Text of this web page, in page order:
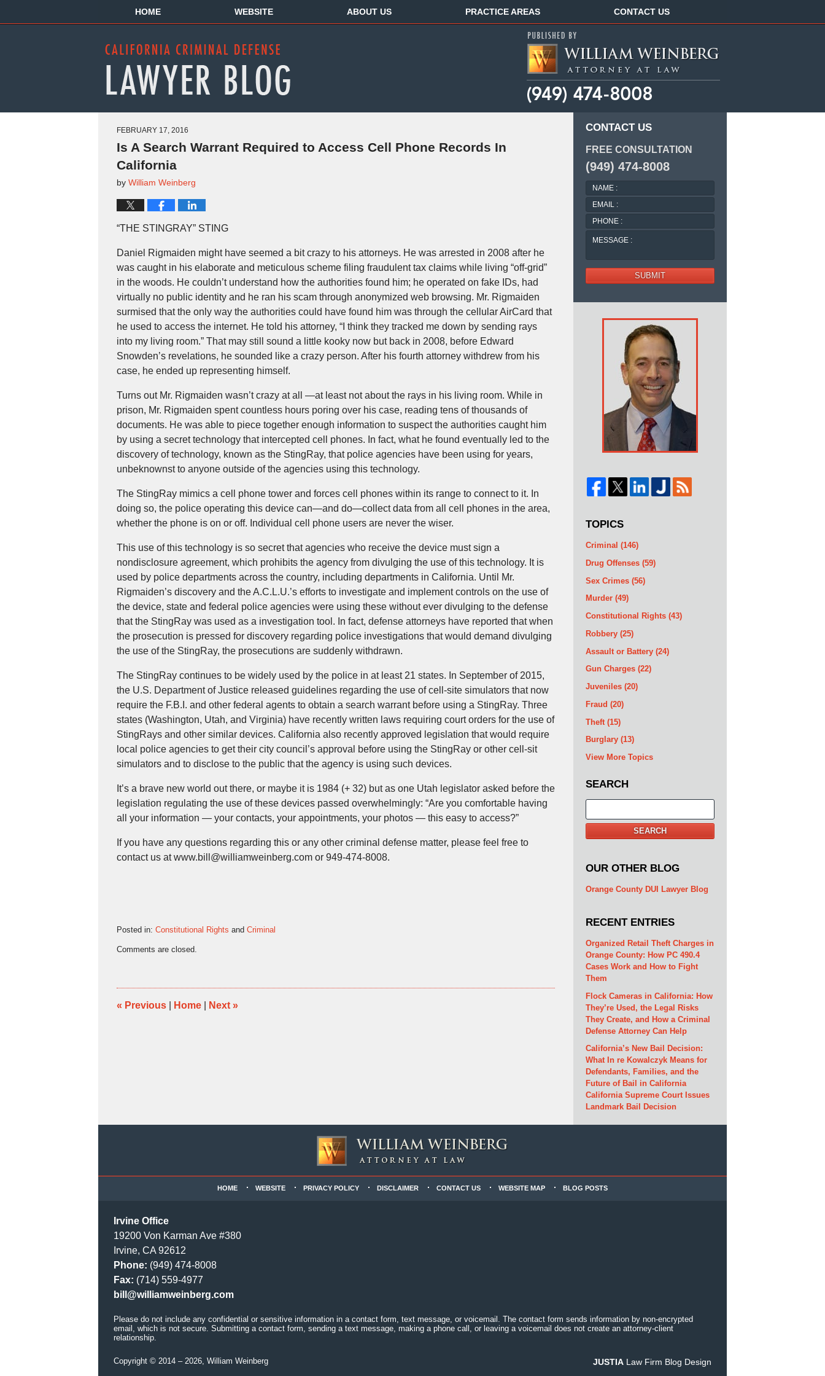
HOME WEBSITE ABOUT US PRACTICE AREAS CONTACT US
FEBRUARY 17, 2016
Is A Search Warrant Required to Access Cell Phone Records In
California
by William Weinberg
“THE STINGRAY” STING
Daniel Rigmaiden might have seemed a bit crazy to his attorneys. He was arrested in 2008 after he
was caught in his elaborate and meticulous scheme filing fraudulent tax claims while living “off-grid”
in the woods. He couldn’t understand how the authorities found him; he operated on fake IDs, had
virtually no public identity and he ran his scam through anonymized web browsing. Mr. Rigmaiden
surmised that the only way the authorities could have found him was through the cellular AirCard that
he used to access the internet. He told his attorney, “I think they tracked me down by sending rays
into my living room.” That may still sound a little kooky now but back in 2008, before Edward
Snowden’s revelations, he sounded like a crazy person. After his fourth attorney withdrew from his
case, he ended up representing himself.
Turns out Mr. Rigmaiden wasn’t crazy at all —at least not about the rays in his living room. While in
prison, Mr. Rigmaiden spent countless hours poring over his case, reading tens of thousands of
documents. He was able to piece together enough information to suspect the authorities caught him
by using a secret technology that intercepted cell phones. In fact, what he found eventually led to the
discovery of technology, known as the StingRay, that police agencies have been using for years,
unbeknownst to anyone outside of the agencies using this technology.
The StingRay mimics a cell phone tower and forces cell phones within its range to connect to it. In
doing so, the police operating this device can—and do—collect data from all cell phones in the area,
whether the phone is on or off. Individual cell phone users are never the wiser.
This use of this technology is so secret that agencies who receive the device must sign a
nondisclosure agreement, which prohibits the agency from divulging the use of this technology. It is
used by police departments across the country, including departments in California. Until Mr.
Rigmaiden’s discovery and the A.C.L.U.’s efforts to investigate and implement controls on the use of
the device, state and federal police agencies were using these without ever divulging to the defense
that the StingRay was used as a investigation tool. In fact, defense attorneys have reported that when
the prosecution is pressed for discovery regarding police investigations that would demand divulging
the use of the StingRay, the prosecutions are suddenly withdrawn.
The StingRay continues to be widely used by the police in at least 21 states. In September of 2015,
the U.S. Department of Justice released guidelines regarding the use of cell-site simulators that now
require the F.B.I. and other federal agents to obtain a search warrant before using a StingRay. Three
states (Washington, Utah, and Virginia) have recently written laws requiring court orders for the use of
StingRays and other similar devices. California also recently approved legislation that would require
local police agencies to get their city council’s approval before using the StingRay or other cell-sit
simulators and to disclose to the public that the agency is using such devices.
It’s a brave new world out there, or maybe it is 1984 (+ 32) but as one Utah legislator asked before the
legislation regulating the use of these devices passed overwhelmingly: “Are you comfortable having
all your information — your contacts, your appointments, your photos — this easy to access?”
If you have any questions regarding this or any other criminal defense matter, please feel free to
contact us at www.bill@williamweinberg.com or 949-474-8008.
Posted in: Constitutional Rights and Criminal
February
5:32
pm
Comments are closed.
« Previous Home Next »
CONTACT US
FREE CONSULTATION
(949) 474-8008
NAME
:
EMAIL
:
PHONE
:
MESSAGE
SUBMIT
TOPICS
Criminal (146)
Drug Offenses (59)
Sex Crimes (56)
Murder (49)
Constitutional Rights (43)
Robbery (25)
Assault or Battery (24)
Gun Charges (22)
Juveniles (20)
Fraud (20)
Theft (15)
Burglary (13)
View More Topics
SEARCH
SEARCH
OUR OTHER BLOG
Orange County DUI Lawyer Blog
RECENT ENTRIES
Organized Retail Theft Charges in
Orange County: How PC 490.4
Cases Work and How to Fight
Them
Flock Cameras in California: How
They’re Used, the Legal Risks
They Create, and How a Criminal
Defense Attorney Can Help
California’s New Bail Decision:
What In re Kowalczyk Means for
Defendants, Families, and the
Future of Bail in California
California Supreme Court Issues
Landmark Bail Decision
Irvine Office
19200 Von Karman Ave #380
Irvine, CA 92612
Phone: (949) 474-8008
Fax: (714) 559-4977
bill@williamweinberg.com
HOME WEBSITE PRIVACY POLICY DISCLAIMER CONTACT US WEBSITE MAP BLOG POSTS
Please do not include any confidential or sensitive information in a contact form, text message, or voicemail. The contact form sends information by non-encrypted
email, which is not secure. Submitting a contact form, sending a text message, making a phone call, or leaving a voicemail does not create an attorney-client
relationship.
Copyright © 2014 – 2026, William Weinberg JUSTIA Law Firm Blog Design